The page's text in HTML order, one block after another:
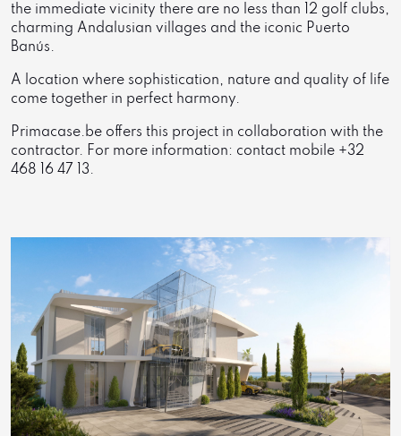
the immediate vicinity there are no less than 12 golf clubs,
charming Andalusian villages and the iconic Puerto
Banús.
A location where sophistication, nature and quality of life
come together in perfect harmony.
Primacase.be offers this project in collaboration with the
contractor. For more information: contact mobile +32
468 16 47 13.